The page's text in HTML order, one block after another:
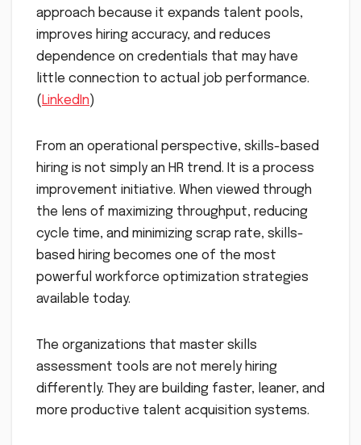
approach because it expands talent pools,
improves hiring accuracy, and reduces
dependence on credentials that may have
little connection to actual job performance.
( LinkedIn)
From an operational perspective, skills-based
hiring is not simply an HR trend. It is a process
improvement initiative. When viewed through
the lens of maximizing throughput, reducing
cycle time, and minimizing scrap rate, skills-
based hiring becomes one of the most
powerful workforce optimization strategies
available today.
The organizations that master skills
assessment tools are not merely hiring
differently. They are building faster, leaner, and
more productive talent acquisition systems.